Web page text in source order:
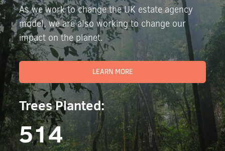
As we work to change the UK estate agency
model, we are also working to change our
impact on the planet.
LEARN MORE
Trees Planted:
514